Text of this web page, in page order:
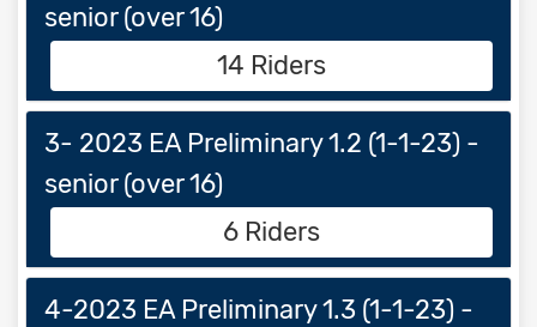
senior (over 16)
14 Riders
3- 2023 EA Preliminary 1.2 (1-1-23) -
senior (over 16)
6 Riders
4-2023 EA Preliminary 1.3 (1-1-23) -